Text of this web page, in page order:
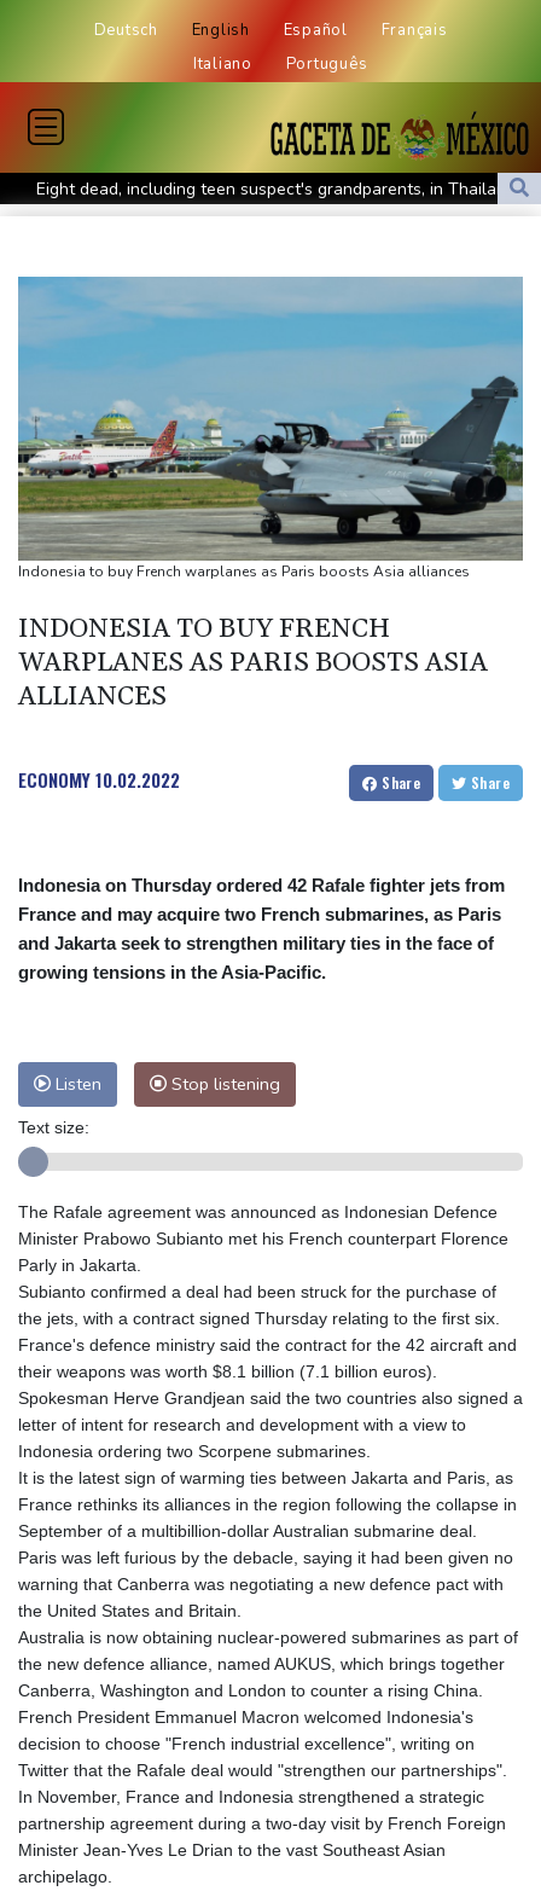
Deutsch English Español
Français
Italiano
Português
Eight dead, including teen suspect's grandparents, in Thailand
shooting
minister
Indonesia traps monkey to end rampage that wounded 18
Military shake-up poses little threat to Ukraine's drone revolution
Food security fears mount as UK farmers battle drought
Camels find unlikely home in outback Australia
Houthi missile attacks kill 58 Saudi-backed Yemeni govt forces
Pacific nations fail to agree on statement condemning China
missile test
Anguish and hope: why a Tibetan set himself on fire in New York
Indonesia to buy French warplanes as Paris boosts Asia alliances
INDONESIA TO BUY FRENCH
WARPLANES AS PARIS BOOSTS ASIA
ALLIANCES
ECONOMY10.02.2022 Share Share
Indonesia on Thursday ordered 42 Rafale fighter jets from
France and may acquire two French submarines, as Paris
and Jakarta seek to strengthen military ties in the face of
growing tensions in the Asia-Pacific.
Listen Stop listening
Text size:
The Rafale agreement was announced as Indonesian Defence
Minister Prabowo Subianto met his French counterpart Florence
Parly in Jakarta.
Subianto confirmed a deal had been struck for the purchase of
the jets, with a contract signed Thursday relating to the first six.
France's defence ministry said the contract for the 42 aircraft and
their weapons was worth $8.1 billion (7.1 billion euros).
Spokesman Herve Grandjean said the two countries also signed a
letter of intent for research and development with a view to
Indonesia ordering two Scorpene submarines.
It is the latest sign of warming ties between Jakarta and Paris, as
France rethinks its alliances in the region following the collapse in
September of a multibillion-dollar Australian submarine deal.
Paris was left furious by the debacle, saying it had been given no
warning that Canberra was negotiating a new defence pact with
the United States and Britain.
Australia is now obtaining nuclear-powered submarines as part of
the new defence alliance, named AUKUS, which brings together
Canberra, Washington and London to counter a rising China.
French President Emmanuel Macron welcomed Indonesia's
decision to choose "French industrial excellence", writing on
Twitter that the Rafale deal would "strengthen our partnerships".
In November, France and Indonesia strengthened a strategic
partnership agreement during a two-day visit by French Foreign
Minister Jean-Yves Le Drian to the vast Southeast Asian
archipelago.